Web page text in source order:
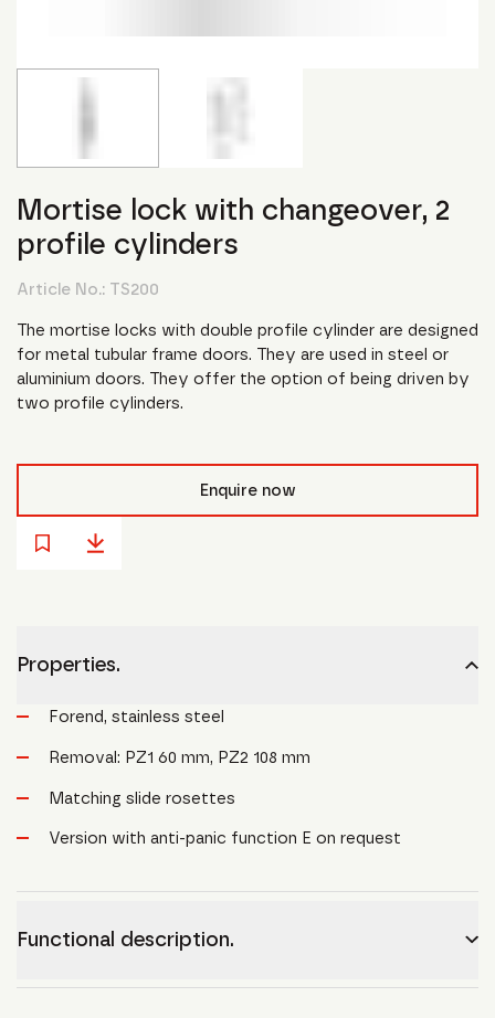
Mortise lock with changeover, 2
profile cylinders
Article No.: TS200
The mortise locks with double profile cylinder are designed
for metal tubular frame doors. They are used in steel or
aluminium doors. They offer the option of being driven by
two profile cylinders.
Enquire now
Properties.
Forend, stainless steel
Removal: PZ1 60 mm, PZ2 108 mm
Matching slide rosettes
Version with anti-panic function E on request
Functional description.